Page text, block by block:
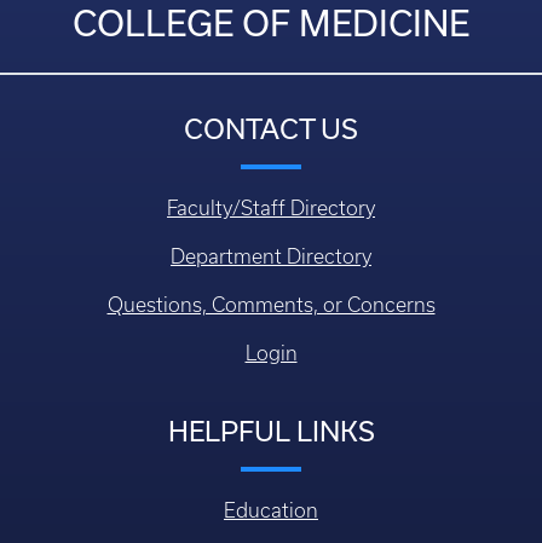
COLLEGE OF MEDICINE
CONTACT US
Faculty/Staff Directory
Department Directory
Questions, Comments, or Concerns
Login
HELPFUL LINKS
Education